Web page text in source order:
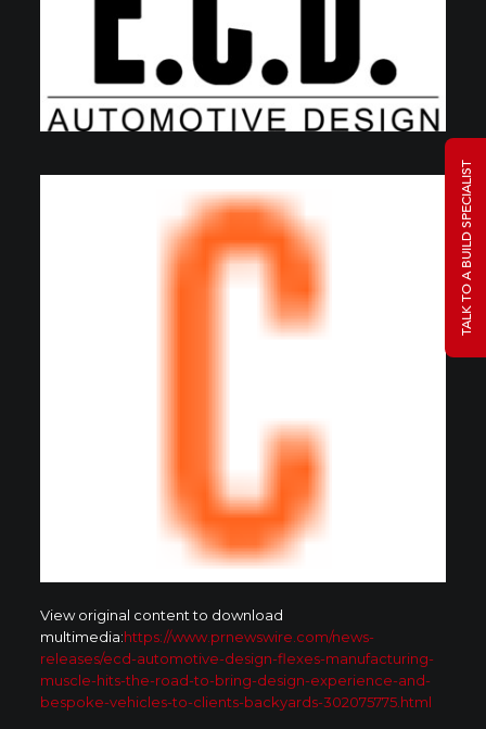
View original content to download
multimedia:https://www.prnewswire.com/news-
releases/ecd-automotive-design-flexes-manufacturing-
muscle-hits-the-road-to-bring-design-experience-and-
bespoke-vehicles-to-clients-backyards-302075775.html
TALK TO A BUILD SPECIALIST